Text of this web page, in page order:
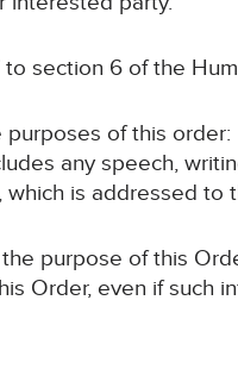
to section 6 of the
purposes of this order:
any speech,
which is addressed
purpose of this
Order, even if such